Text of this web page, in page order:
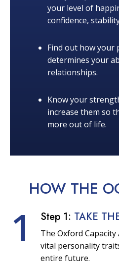
your level of
confidence,
Find out how your
determines your
relationships.
Know your
increase them so
more out of life.
HOW THE
1 Step 1: TAKE
The Oxford
vital personality
entire future.